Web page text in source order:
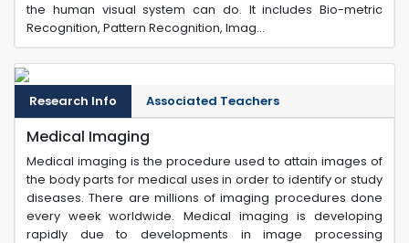
the human visual system can do. It includes Bio-metric
Recognition, Pattern Recognition, Imag...
Research Info Associated Teachers
Medical Imaging
Medical imaging is the procedure used to attain images of
the body parts for medical uses in order to identify or study
diseases. There are millions of imaging procedures done
every week worldwide. Medical imaging is developing
rapidly due to developments in image processing